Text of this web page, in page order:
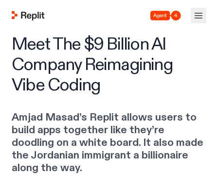
Agent 4
Meet The $9 Billion AI
Company Reimagining
Vibe Coding
Amjad Masad’s Replit allows users to
build apps together like they’re
doodling on a white board. It also made
the Jordanian immigrant a billionaire
along the way.